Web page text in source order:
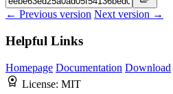
← Previous version Next version →
Helpful Links
Homepage Documentation Download
License: MIT